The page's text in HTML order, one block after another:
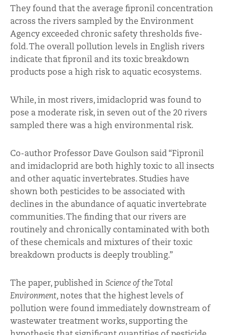
They found that the average fipronil concentration
across the rivers sampled by the Environment
Agency exceeded chronic safety thresholds five-
fold. The overall pollution levels in English rivers
indicate that fipronil and its toxic breakdown
products pose a high risk to aquatic ecosystems.
While, in most rivers, imidacloprid was found to
pose a moderate risk, in seven out of the 20 rivers
sampled there was a high environmental risk.
Co-author Professor Dave Goulson said “Fipronil
and imidacloprid are both highly toxic to all insects
and other aquatic invertebrates. Studies have
shown both pesticides to be associated with
declines in the abundance of aquatic invertebrate
communities. The finding that our rivers are
routinely and chronically contaminated with both
of these chemicals and mixtures of their toxic
breakdown products is deeply troubling.”
The paper, published in Science of the Total
Environment, notes that the highest levels of
pollution were found immediately downstream of
wastewater treatment works, supporting the